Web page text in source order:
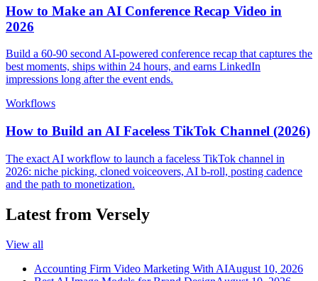
How to Make an AI Conference Recap Video in
2026
Build a 60-90 second AI-powered conference recap that captures the
best moments, ships within 24 hours, and earns LinkedIn
impressions long after the event ends.
Workflows
How to Build an AI Faceless TikTok Channel (2026)
The exact AI workflow to launch a faceless TikTok channel in
2026: niche picking, cloned voiceovers, AI b-roll, posting cadence
and the path to monetization.
Latest from Versely
View all
Accounting Firm Video Marketing With AIAugust 10, 2026